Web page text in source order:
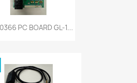
PC BOARD GL-1...